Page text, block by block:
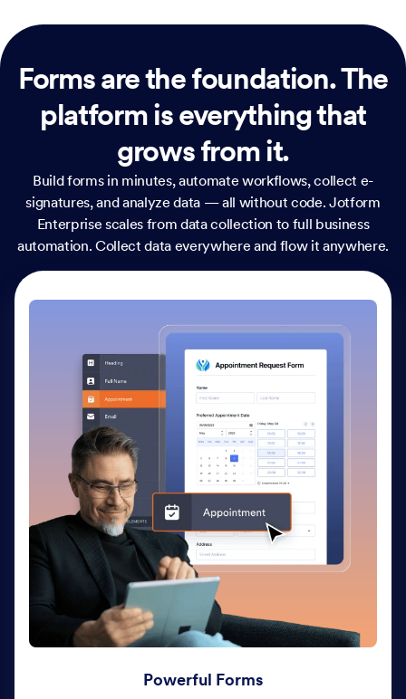
Forms are the foundation.The
platform is everything that
grows from it.
Build forms in minutes, automate workflows, collect e-
signatures, and analyze data — all without code. Jotform
Enterprise scales from data collection to full business
automation. Collect data everywhere and flow it anywhere.
Powerful Forms